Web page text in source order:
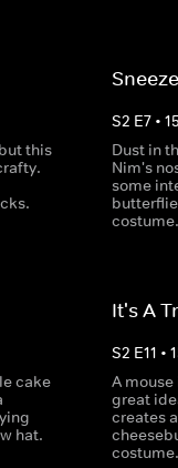
this
S2 E7• 15
Dust in
Nim's
some
costume.
cake
hat.
It's A
S2 E11 •
A
great
creates
costume.